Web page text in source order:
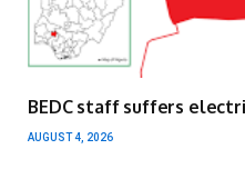
BEDC staff suffers
AUGUST 4, 2026